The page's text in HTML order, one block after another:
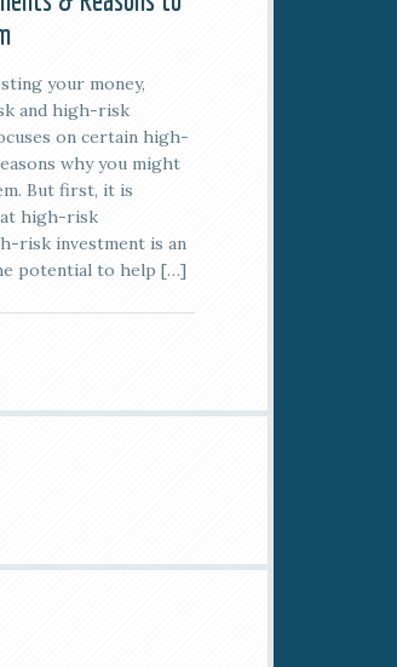
your money,
and high-risk
on certain high-
why you might
But first, it is
high-risk
risk investment is an
potential to help […]